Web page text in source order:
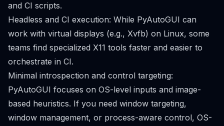
and CI scripts.
Headless and CI execution: While PyAutoGUI can
work with virtual displays (e.g., Xvfb) on Linux, some
teams find specialized X11 tools faster and easier to
orchestrate in CI.
Minimal introspection and control targeting:
PyAutoGUI focuses on OS-level inputs and image-
based heuristics. If you need window targeting,
window management, or process-aware control, OS-